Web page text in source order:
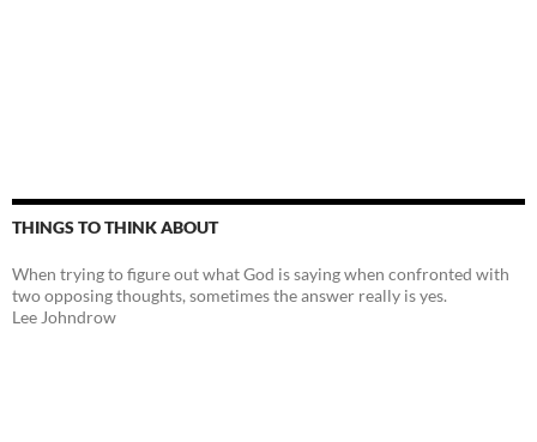
THINGS TO THINK ABOUT
When trying to figure out what God is saying when confronted with
two opposing thoughts, sometimes the answer really is yes.
Lee Johndrow